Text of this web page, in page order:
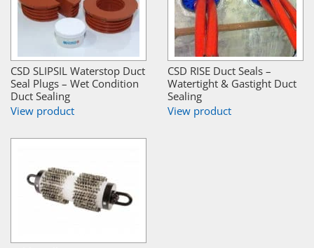
CSD SLIPSIL Waterstop Duct
Seal Plugs – Wet Condition
Duct Sealing
View product
CSD RISE Duct Seals –
Watertight & Gastight Duct
Sealing
View product